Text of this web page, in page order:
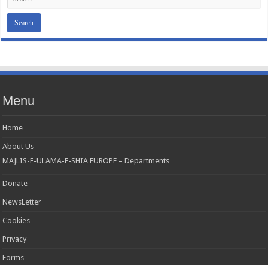
Menu
Home
About Us
MAJLIS-E-ULAMA-E-SHIA EUROPE – Departments
Donate
NewsLetter
Cookies
Privacy
Forms